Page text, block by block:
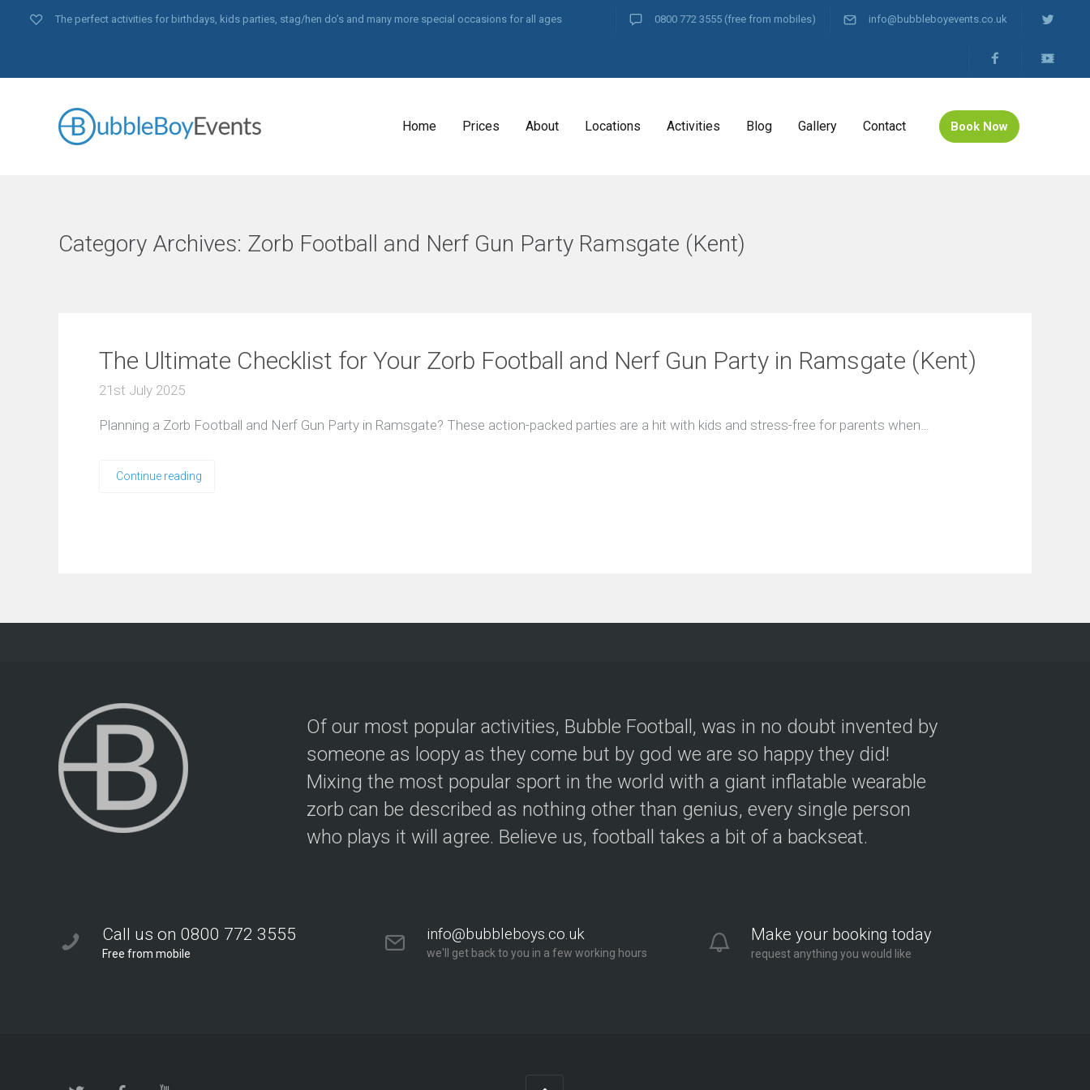
The perfect activities for birthdays, kids parties, stag/hen do’s and many more special occasions for all ages 0800 772 3555 (free from mobiles) info@bubbleboyevents.co.uk
Home Prices About Locations Activities Blog Gallery Contact Book Now
Category Archives: Zorb Football and Nerf Gun Party Ramsgate (Kent)
The Ultimate Checklist for Your Zorb Football and Nerf Gun Party in Ramsgate (Kent)
21st July 2025
Planning a Zorb Football and Nerf Gun Party in Ramsgate? These action-packed parties are a hit with kids and stress-free for parents when…
Continue reading
Of our most popular activities, Bubble Football, was in no doubt invented by
someone as loopy as they come but by god we are so happy they did!
Mixing the most popular sport in the world with a giant inflatable wearable
zorb can be described as nothing other than genius, every single person
who plays it will agree. Believe us, football takes a bit of a backseat.
Call us on 0800 772 3555
Free from mobile
info@bubbleboys.co.uk
we'll get back to you in a few working hours
Make your booking today
request anything you would like